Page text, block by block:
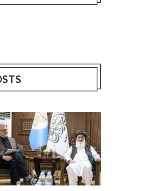
INDIA AND NORDIC
UNVEIL STRATEGIC
PARTNERSHIP...
May 19, 2026